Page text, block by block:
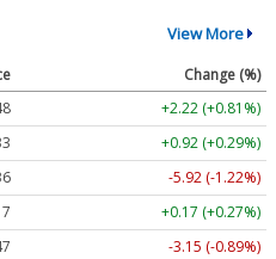
View More
Change (%)
+2.22 (+0.81%)
+0.92 (+0.29%)
-5.92 (-1.22%)
+0.17 (+0.27%)
-3.15 (-0.89%)